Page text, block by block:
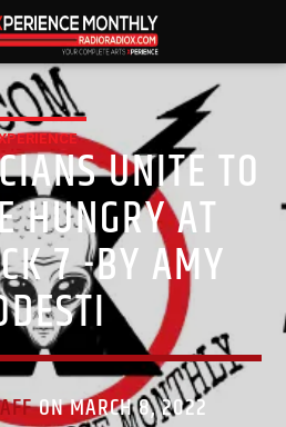
UNITE TO
HUNGRY AT
7 -BY AMY
ON MARCH 8, 2022